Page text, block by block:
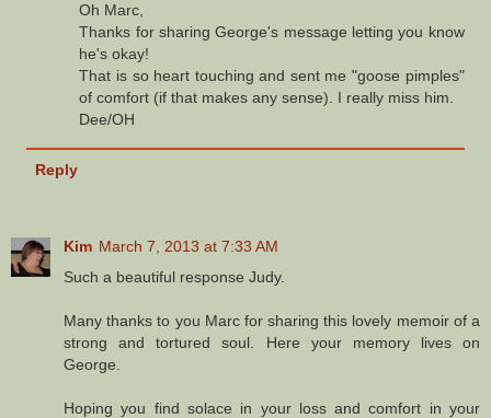
Oh Marc,
Thanks for sharing George's message letting you know
he's okay!
That is so heart touching and sent me "goose pimples"
of comfort (if that makes any sense). I really miss him.
Dee/OH
Reply
Kim March 7, 2013 at 7:33 AM
Such a beautiful response Judy.
Many thanks to you Marc for sharing this lovely memoir of a
strong and tortured soul. Here your memory lives on
George.
Hoping you find solace in your loss and comfort in your